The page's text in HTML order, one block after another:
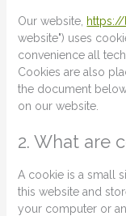
Our website,
website") uses
convenience all
Cookies are also
the document
on our website.
2. What are
A cookie is a small
this website and
your computer or